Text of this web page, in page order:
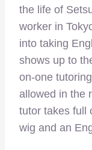
the life of
worker in
into taking
shows up to
on-one
allowed in the
tutor takes full
wig and an